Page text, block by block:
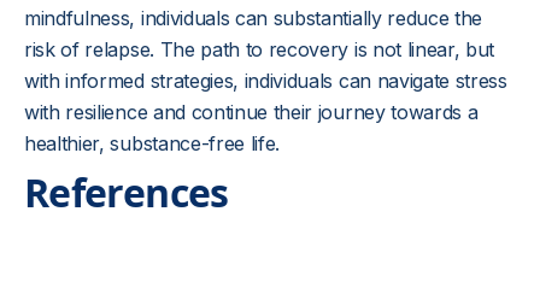
mindfulness, individuals can substantially reduce the
risk of relapse. The path to recovery is not linear, but
with informed strategies, individuals can navigate stress
with resilience and continue their journey towards a
healthier, substance-free life.
References